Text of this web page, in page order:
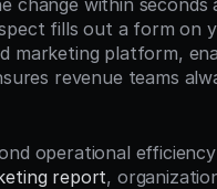
change within seconds
fills out a form on
marketing platform,
revenue teams
operational
report,